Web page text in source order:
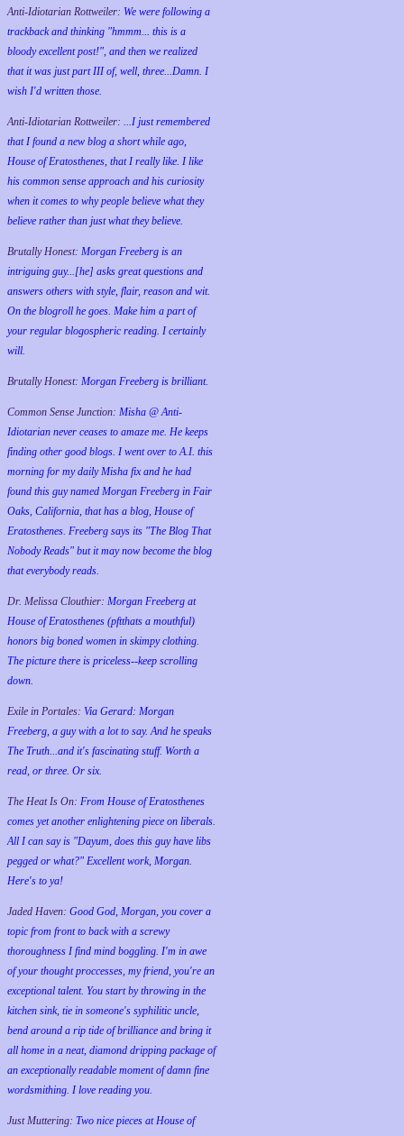
Anti-Idiotarian Rottweiler: We were following a
trackback and thinking "hmmm... this is a
bloody excellent post!", and then we realized
that it was just part III of, well, three...Damn. I
wish I'd written those.
Anti-Idiotarian Rottweiler: ...I just remembered
that I found a new blog a short while ago,
House of Eratosthenes, that I really like. I like
his common sense approach and his curiosity
when it comes to why people believe what they
believe rather than just what they believe.
Brutally Honest: Morgan Freeberg is an
intriguing guy...[he] asks great questions and
answers others with style, flair, reason and wit.
On the blogroll he goes. Make him a part of
your regular blogospheric reading. I certainly
will.
Brutally Honest: Morgan Freeberg is brilliant.
Common Sense Junction: Misha @ Anti-
Idiotarian never ceases to amaze me. He keeps
finding other good blogs. I went over to A.I. this
morning for my daily Misha fix and he had
found this guy named Morgan Freeberg in Fair
Oaks, California, that has a blog, House of
Eratosthenes. Freeberg says its "The Blog That
Nobody Reads" but it may now become the blog
that everybody reads.
Dr. Melissa Clouthier: Morgan Freeberg at
House of Eratosthenes (pftthats a mouthful)
honors big boned women in skimpy clothing.
The picture there is priceless--keep scrolling
down.
Exile in Portales: Via Gerard: Morgan
Freeberg, a guy with a lot to say. And he speaks
The Truth...and it's fascinating stuff. Worth a
read, or three. Or six.
The Heat Is On: From House of Eratosthenes
comes yet another enlightening piece on liberals.
All I can say is "Dayum, does this guy have libs
pegged or what?" Excellent work, Morgan.
Here's to ya!
Jaded Haven: Good God, Morgan, you cover a
topic from front to back with a screwy
thoroughness I find mind boggling. I'm in awe
of your thought proccesses, my friend, you're an
exceptional talent. You start by throwing in the
kitchen sink, tie in someone's syphilitic uncle,
bend around a rip tide of brilliance and bring it
all home in a neat, diamond dripping package of
an exceptionally readable moment of damn fine
wordsmithing. I love reading you.
Just Muttering: Two nice pieces at House of